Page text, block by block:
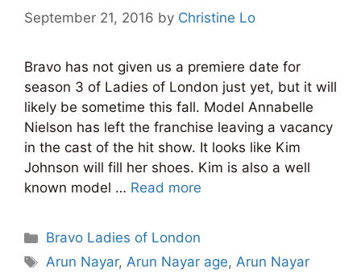
September 21, 2016 by Christine Lo
Bravo has not given us a premiere date for
season 3 of Ladies of London just yet, but it will
likely be sometime this fall. Model Annabelle
Nielson has left the franchise leaving a vacancy
in the cast of the hit show. It looks like Kim
Johnson will fill her shoes. Kim is also a well
known model … Read more
Categories
Bravo Ladies of London
Tags
Arun Nayar,Arun Nayar age,Arun Nayar